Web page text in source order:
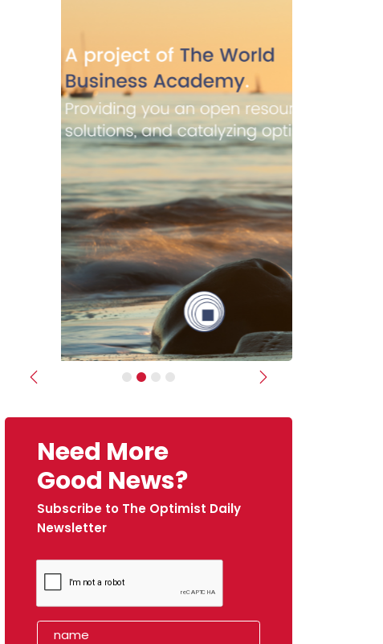
Previous Next
Need More
Good News?
Subscribe to The Optimist Daily
Newsletter